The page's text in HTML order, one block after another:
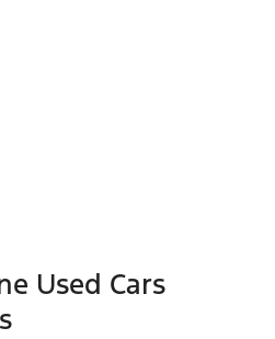
Used Cars